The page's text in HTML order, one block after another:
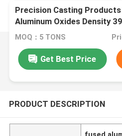
Precision Casting
Aluminum Oxides Density
Abrasive Material Removal
MOQ：5 TONS
Get Best Price
PRODUCT DESCRIPTION
fused